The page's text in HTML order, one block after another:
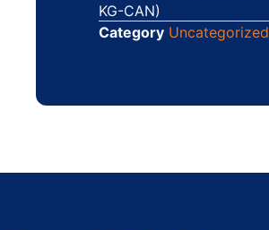
KG-CAN)
Category Uncategorized